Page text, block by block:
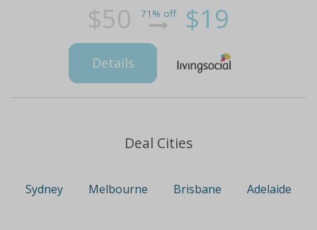
$50 71% off $19
Details
Deal Cities
Sydney Melbourne Brisbane Adelaide